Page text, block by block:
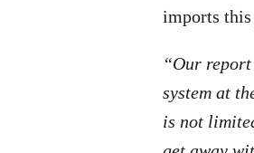
imports this
“Our
system at
is not